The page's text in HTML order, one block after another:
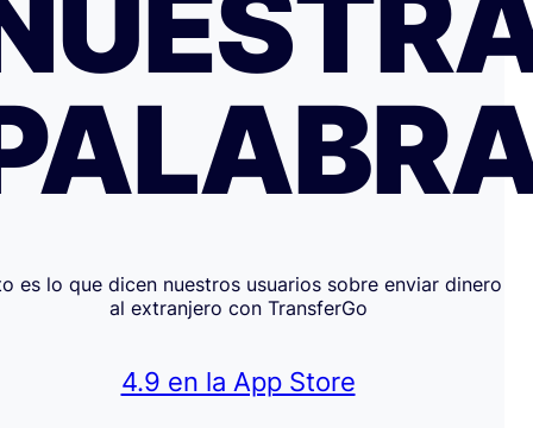
es lo que dicen nuestros usuarios sobre enviar dinero
al extranjero con TransferGo
4.9 en la App Store